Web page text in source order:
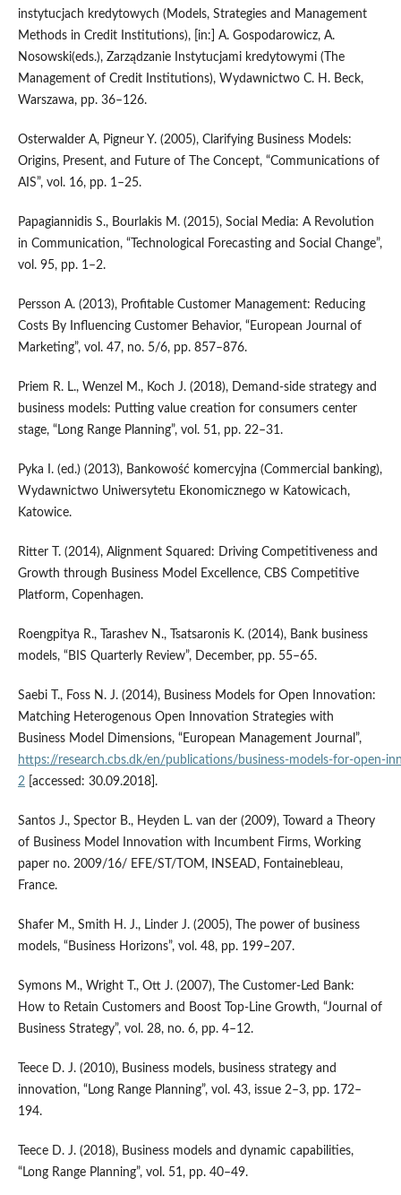
instytucjach kredytowych (Models, Strategies and Management
Methods in Credit Institutions), [in:] A. Gospodarowicz, A.
Nosowski(eds.), Zarządzanie Instytucjami kredytowymi (The
Management of Credit Institutions), Wydawnictwo C. H. Beck,
Warszawa, pp. 36–126.
Osterwalder A, Pigneur Y. (2005), Clarifying Business Models:
Origins, Present, and Future of The Concept, “Communications of
AIS”, vol. 16, pp. 1–25.
Papagiannidis S., Bourlakis M. (2015), Social Media: A Revolution
in Communication, “Technological Forecasting and Social Change”,
vol. 95, pp. 1–2.
Persson A. (2013), Profitable Customer Management: Reducing
Costs By Influencing Customer Behavior, “European Journal of
Marketing”, vol. 47, no. 5/6, pp. 857–876.
Priem R. L., Wenzel M., Koch J. (2018), Demand‑side strategy and
business models: Putting value creation for consumers center
stage, “Long Range Planning”, vol. 51, pp. 22–31.
Pyka I. (ed.) (2013), Bankowość komercyjna (Commercial banking),
Wydawnictwo Uniwersytetu Ekonomicznego w Katowicach,
Katowice.
Ritter T. (2014), Alignment Squared: Driving Competitiveness and
Growth through Business Model Excellence, CBS Competitive
Platform, Copenhagen.
Roengpitya R., Tarashev N., Tsatsaronis K. (2014), Bank business
models, “BIS Quarterly Review”, December, pp. 55–65.
Saebi T., Foss N. J. (2014), Business Models for Open Innovation:
Matching Heterogenous Open Innovation Strategies with
Business Model Dimensions, “European Management Journal”,
https://research.cbs.dk/en/publications/
2[accessed: 30.09.2018].
Santos J., Spector B., Heyden L. van der (2009), Toward a Theory
of Business Model Innovation with Incumbent Firms, Working
paper no. 2009/16/ EFE/ST/TOM, INSEAD, Fontainebleau,
France.
Shafer M., Smith H. J., Linder J. (2005), The power of business
models, “Business Horizons”, vol. 48, pp. 199–207.
Symons M., Wright T., Ott J. (2007), The Customer‑Led Bank:
How to Retain Customers and Boost Top‑Line Growth, “Journal of
Business Strategy”, vol. 28, no. 6, pp. 4–12.
Teece D. J. (2010), Business models, business strategy and
innovation, “Long Range Planning”, vol. 43, issue 2–3, pp. 172–
194.
Teece D. J. (2018), Business models and dynamic capabilities,
“Long Range Planning”, vol. 51, pp. 40–49.